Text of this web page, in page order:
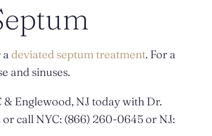
a deviated septum treatment. For a
and sinuses.
Englewood, NJ today with Dr.
call NYC: (866) 260-0645 or NJ: